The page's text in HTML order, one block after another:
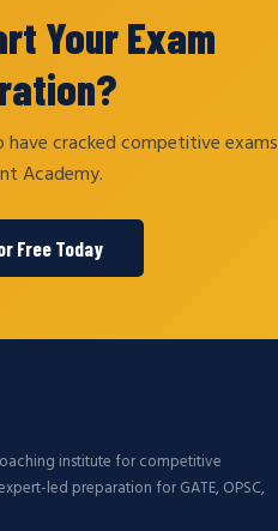
Your Exam
cracked competitive exams
Academy.
Free Today
institute for competitive
led preparation for GATE, OPSC,